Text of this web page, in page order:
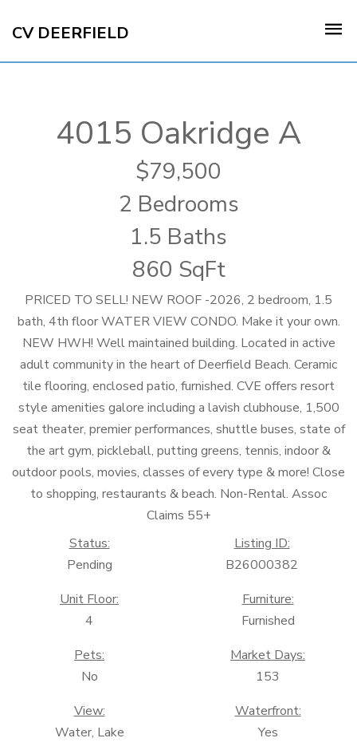
CV DEERFIELD
4015 Oakridge A
79,500
2 Bedrooms
1.5 Baths
860 SqFt
PRICED TO SELL! NEW ROOF -2026, 2 bedroom, 1.5
bath, 4th floor WATER VIEW CONDO. Make it your own.
NEW HWH! Well maintained building. Located in active
adult community in the heart of Deerfield Beach. Ceramic
tile flooring, enclosed patio, furnished. CVE offers resort
style amenities galore including a lavish clubhouse, 1,500
seat theater, premier performances, shuttle buses, state of
the art gym, pickleball, putting greens, tennis, indoor &
outdoor pools, movies, classes of every type & more! Close
to shopping, restaurants & beach. Non-Rental. Assoc
Claims 55+
Status:
Pending
Listing ID:
B26000382
Unit Floor:
4
Furniture:
Furnished
Pets:
No
Market Days:
153
View:
Water, Lake
Waterfront:
Yes